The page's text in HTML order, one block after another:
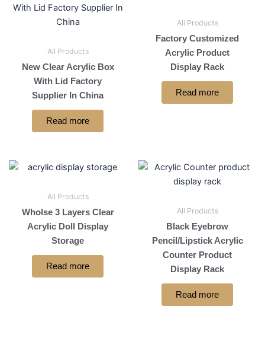
All Products
New Clear Acrylic Box
With Lid Factory
Supplier In China
Read more
All Products
Factory Customized
Acrylic Product
Display Rack
Read more
All Products
Wholse 3 Layers Clear
Acrylic Doll Display
Storage
Read more
All Products
Black Eyebrow
Pencil/Lipstick Acrylic
Counter Product
Display Rack
Read more